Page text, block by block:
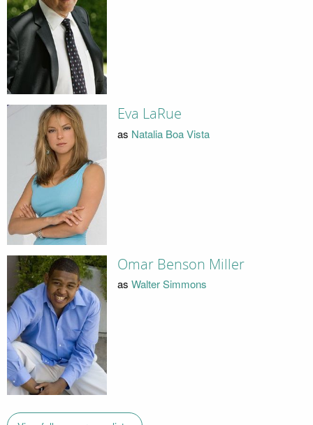
Eva LaRue
as Natalia Boa Vista
Omar Benson Miller
as Walter Simmons